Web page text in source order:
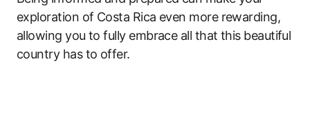
exploration of Costa Rica even more rewarding,
allowing you to fully embrace all that this beautiful
country has to offer.